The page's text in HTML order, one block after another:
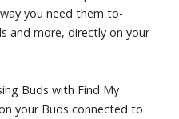
you need them to-
and more, directly on your
Buds with Find My
your Buds connected to